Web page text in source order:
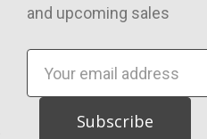
and upcoming sales
Address